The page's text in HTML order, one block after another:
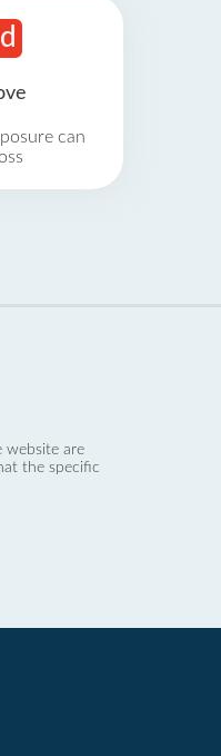
can
website are
the specific